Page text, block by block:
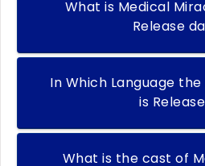
What is Medical
Release
In Which Language
is
What is the cast of